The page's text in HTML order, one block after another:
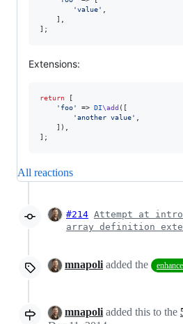
'value'
    ],
];
Extensions:
return [
' foo' => DI\add ([
'another value'
    ]),
];
All reactions
#214 Attempt at
array definition
mnapoli added the
mnapoli added this to the